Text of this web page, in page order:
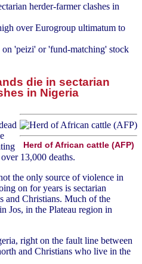
herder-farmer clashes in
over Eurogroup ultimatum to
'peizi' or 'fund-matching' stock
die in sectarian
in Nigeria
Herd of African cattle (AFP)
13,000 deaths.
the only source of violence in
on for years is sectarian
and Christians. Much of the
Jos, in the Plateau region in
right on the fault line between
and Christians who live in the